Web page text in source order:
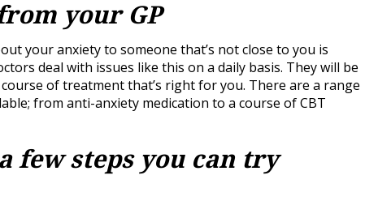
your GP
your anxiety to someone that’s not close to you is
deal with issues like this on a daily basis. They will be
of treatment that’s right for you. There are a range
from anti-anxiety medication to a course of CBT
few steps you can try